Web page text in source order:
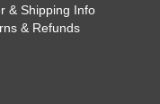
& Shipping Info
& Refunds